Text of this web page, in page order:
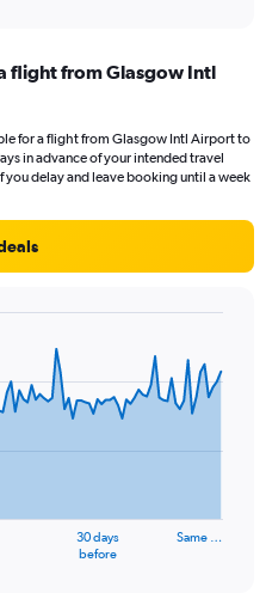
flight from Glasgow Intl
for a flight from Glasgow Intl Airport to
in advance of your intended travel
delay and leave booking until a week
30 days
before
Same …